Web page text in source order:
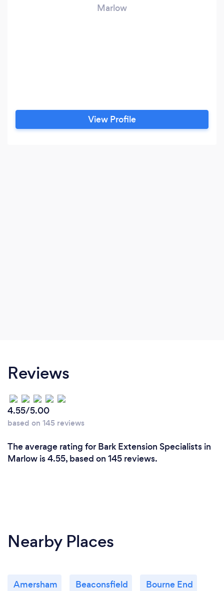
Marlow
View Profile
Reviews
4.55/5.00
based on 145 reviews
The average rating for Bark Extension Specialists in
Marlow is 4.55, based on 145 reviews.
Nearby Places
Amersham Beaconsfield Bourne End